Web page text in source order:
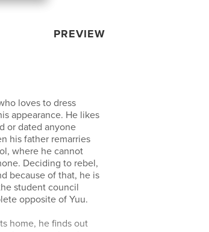
PREVIEW
loves to dress
appearance. He likes
or dated anyone
his father remarries
where he cannot
Deciding to rebel,
because of that, he is
student council
opposite of Yuu.
home, he finds out